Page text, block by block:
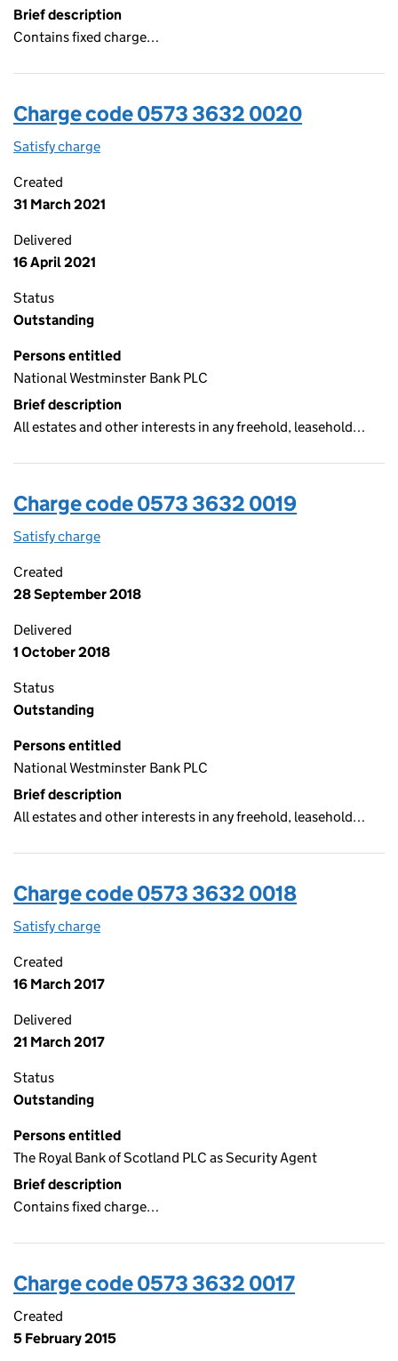
Brief description
Contains fixed charge…
Charge code 0573 3632 0020
Satisfy charge
Created
31 March 2021
Delivered
16 April 2021
Status
Outstanding
Persons entitled
National Westminster Bank PLC
Brief description
All estates and other interests in any freehold, leasehold…
Charge code 0573 3632 0019
Satisfy charge
Created
28 September 2018
Delivered
1 October 2018
Status
Outstanding
Persons entitled
National Westminster Bank PLC
Brief description
All estates and other interests in any freehold, leasehold…
Charge code 0573 3632 0018
Satisfy charge
Created
16 March 2017
Delivered
21 March 2017
Status
Outstanding
Persons entitled
The Royal Bank of Scotland PLC as Security Agent
Brief description
Contains fixed charge…
Charge code 0573 3632 0017
Created
5 February 2015